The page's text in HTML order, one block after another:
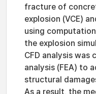
fracture of
explosion (VCE)
using
the explosion
CFD analysis
analysis (FEA) to
structural
As a result, the